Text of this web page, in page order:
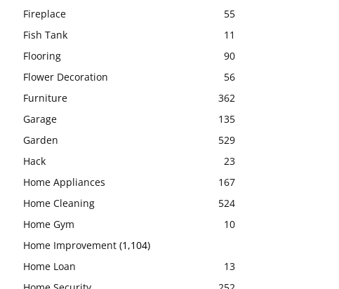
Fireplace
55
Fish Tank
11
Flooring
90
Flower Decoration
56
Furniture
362
Garage
135
Garden
529
Hack
23
Home Appliances
167
Home Cleaning
524
Home Gym
10
Home Improvement (1,104)
Home Loan
13